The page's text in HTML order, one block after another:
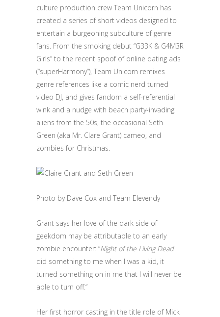
culture production crew Team Unicorn has
created a series of short videos designed to
entertain a burgeoning subculture of genre
fans. From the smoking debut “G33K & G4M3R
Girls” to the recent spoof of online dating ads
(“superHarmony”), Team Unicorn remixes
genre references like a comic nerd turned
video DJ, and gives fandom a self-referential
wink and a nudge with beach party-invading
aliens from the 50s, the occasional Seth
Green (aka Mr. Clare Grant) cameo, and
zombies for Christmas.
Photo by Dave Cox and Team Elevendy
Grant says her love of the dark side of
geekdom may be attributable to an early
zombie encounter: “Night of the Living Dead
did something to me when I was a kid, it
turned something on in me that I will never be
able to turn off.”
Her first horror casting in the title role of Mick